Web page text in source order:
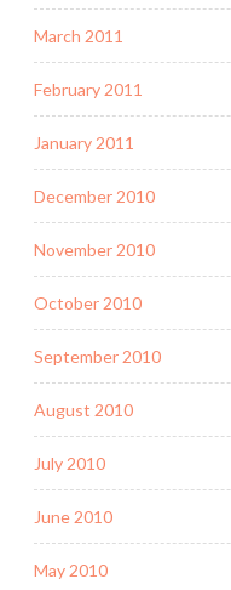
March 2011
February 2011
January 2011
December 2010
November 2010
October 2010
September 2010
August 2010
July 2010
June 2010
May 2010